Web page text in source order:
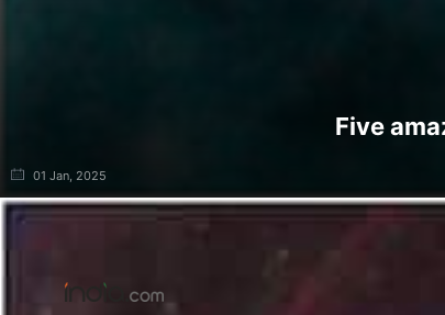
Five
01 Jan, 2025